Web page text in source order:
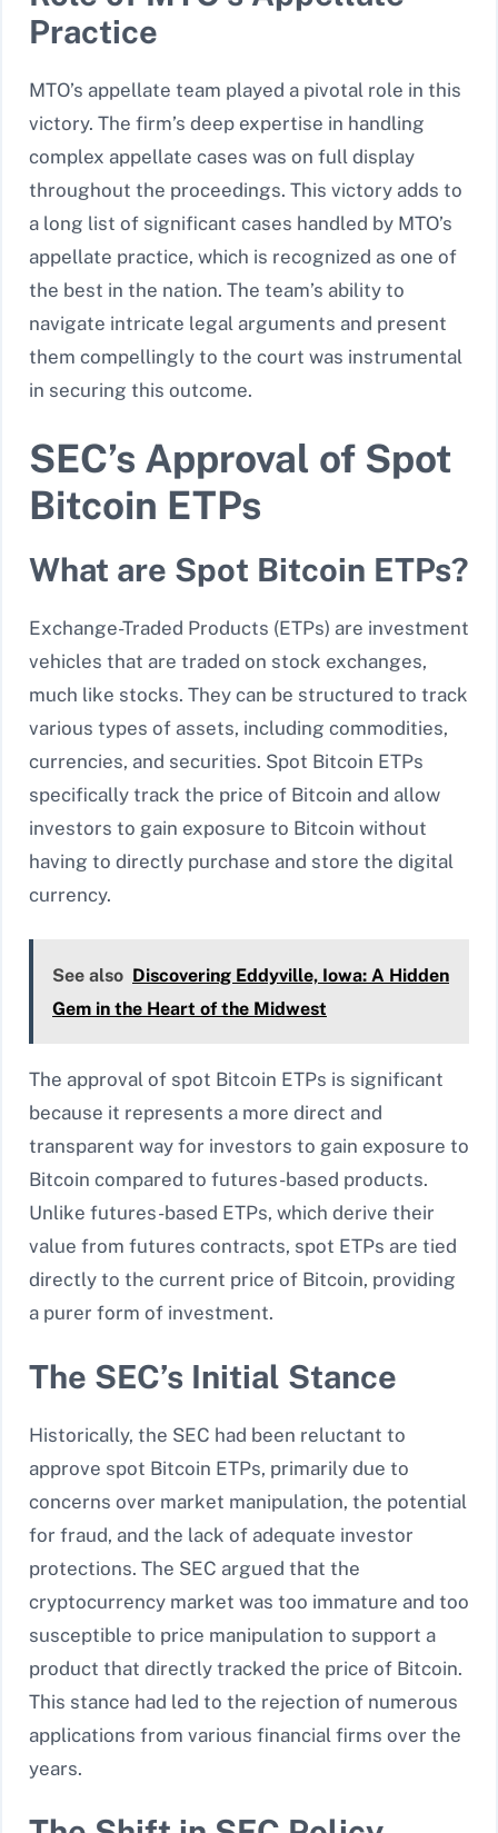
Practice
MTO’s appellate team played a pivotal role in this
victory. The firm’s deep expertise in handling
complex appellate cases was on full display
throughout the proceedings. This victory adds to
a long list of significant cases handled by MTO’s
appellate practice, which is recognized as one of
the best in the nation. The team’s ability to
navigate intricate legal arguments and present
them compellingly to the court was instrumental
in securing this outcome.
SEC’s Approval of Spot
Bitcoin ETPs
What are Spot Bitcoin ETPs?
Exchange-Traded Products (ETPs) are investment
vehicles that are traded on stock exchanges,
much like stocks. They can be structured to track
various types of assets, including commodities,
currencies, and securities. Spot Bitcoin ETPs
specifically track the price of Bitcoin and allow
investors to gain exposure to Bitcoin without
having to directly purchase and store the digital
currency.
See also Discovering Eddyville, Iowa: A Hidden
Gem in the Heart of the Midwest
The approval of spot Bitcoin ETPs is significant
because it represents a more direct and
transparent way for investors to gain exposure to
Bitcoin compared to futures-based products.
Unlike futures-based ETPs, which derive their
value from futures contracts, spot ETPs are tied
directly to the current price of Bitcoin, providing
a purer form of investment.
The SEC’s Initial Stance
Historically, the SEC had been reluctant to
approve spot Bitcoin ETPs, primarily due to
concerns over market manipulation, the potential
for fraud, and the lack of adequate investor
protections. The SEC argued that the
cryptocurrency market was too immature and too
susceptible to price manipulation to support a
product that directly tracked the price of Bitcoin.
This stance had led to the rejection of numerous
applications from various financial firms over the
years.